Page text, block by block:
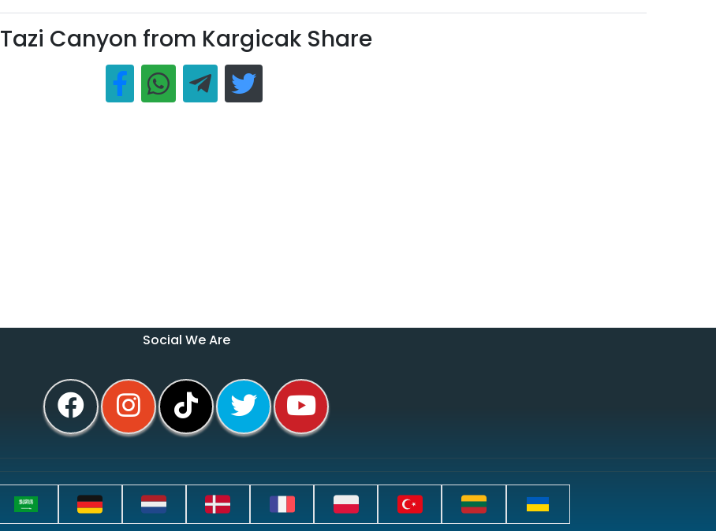
Tazi Canyon from Kargicak Share
Social We Are